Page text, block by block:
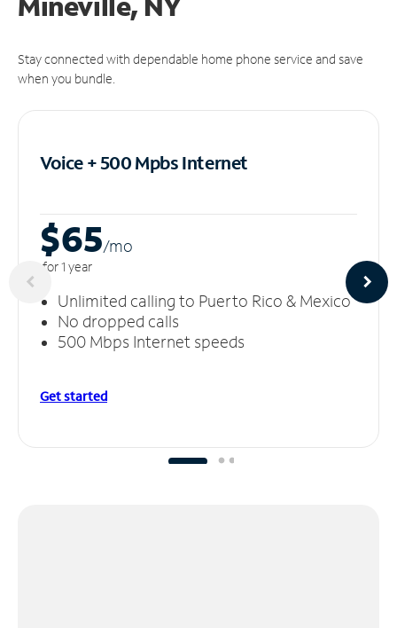
Stay connected with dependable home phone service and save
when you bundle.
Voice + 500 MpbsInternet
$65/mo
for 1 year
Unlimited calling to Puerto Rico & Mexico
No dropped calls
500 Mbps Internet speeds
Get started